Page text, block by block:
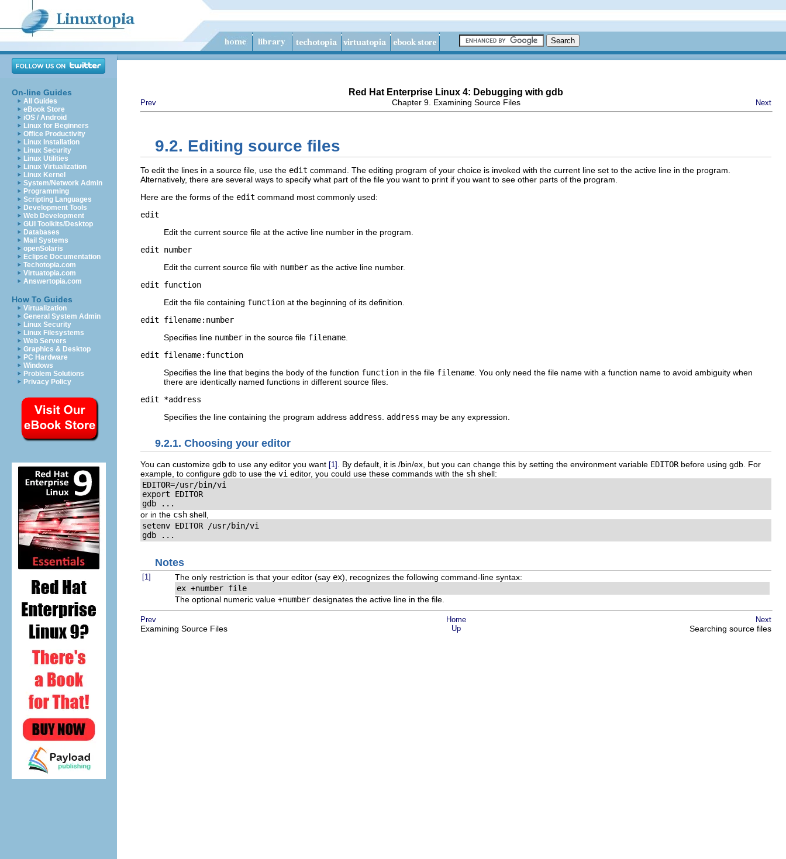
On-line Guides
All Guides
eBook Store
iOS / Android
Linux for Beginners
Office Productivity
Linux Installation
Linux Security
Linux Utilities
Linux Virtualization
Linux Kernel
System/Network Admin
Programming
Scripting Languages
Development Tools
Web Development
GUI Toolkits/Desktop
Databases
Mail Systems
openSolaris
Eclipse Documentation
Techotopia.com
Virtuatopia.com
Answertopia.com
How To Guides
Virtualization
General System Admin
Linux Security
Linux Filesystems
Web Servers
Graphics & Desktop
PC Hardware
Windows
Problem Solutions
Privacy Policy
Red Hat Enterprise Linux 4: Debugging with gdb
Prev Chapter 9. Examining Source Files Next
9.2. Editing source files
To edit the lines in a source file, use the edit command. The editing program of your choice is invoked with the current line set to the active line in the program.
Alternatively, there are several ways to specify what part of the file you want to print if you want to see other parts of the program.
Here are the forms of the edit command most commonly used:
edit
Edit the current source file at the active line number in the program.
edit number
Edit the current source file with number as the active line number.
edit function
Edit the file containing function at the beginning of its definition.
edit filename: number
Specifies line number in the source file filename
edit filename: function
Specifies the line that begins the body of the function function in the file filename . You only need the file name with a function name to avoid ambiguity when
there are identically named functions in different source files.
edit *address
Specifies the line containing the program address address address may be any expression.
9.2.1. Choosing your editor
You can customize gdb to use any editor you want [1] . By default, it is /bin/ex, but you can change this by setting the environment variable EDITOR before using gdb. For
example, to configure gdb to use the vi editor, you could use these commands with the sh shell:
EDITOR=/usr/bin/vi
export EDITOR
gdb ...
or in the csh shell,
setenv EDITOR /usr/bin/vi
gdb ...
Notes
[1] The only restriction is that your editor (say ex), recognizes the following command-line syntax:
ex +number file
The optional numeric value +number designates the active line in the file.
Prev Home Next
Examining Source Files Up Searching source files